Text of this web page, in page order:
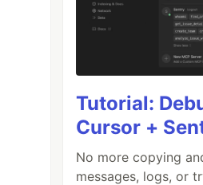
Tutorial:
Cursor +
No more copying
messages, logs, or